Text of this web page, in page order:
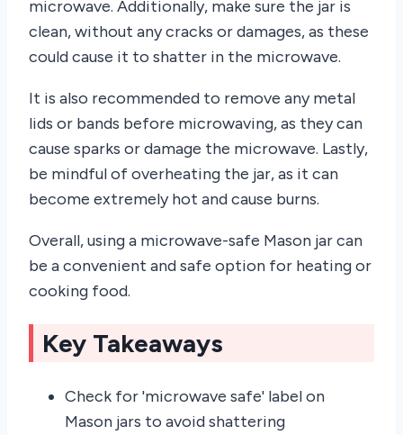
microwave. Additionally, make sure the jar is
clean, without any cracks or damages, as these
could cause it to shatter in the microwave.
It is also recommended to remove any metal
lids or bands before microwaving, as they can
cause sparks or damage the microwave. Lastly,
be mindful of overheating the jar, as it can
become extremely hot and cause burns.
Overall, using a microwave-safe Mason jar can
be a convenient and safe option for heating or
cooking food.
Key Takeaways
Check for 'microwave safe' label on
Mason jars to avoid shattering